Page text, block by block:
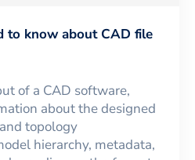
to know about CAD file
of a CAD software,
about the designed
topology
hierarchy, metadata,